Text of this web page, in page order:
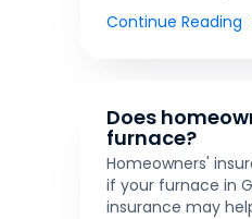
Continue Reading
Does
furnace?
Homeowners'
if your furnace in
insurance may